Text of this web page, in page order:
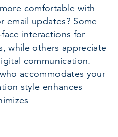
comfortable with
email updates? Some
interactions for
while others appreciate
communication.
accommodates your
style enhances